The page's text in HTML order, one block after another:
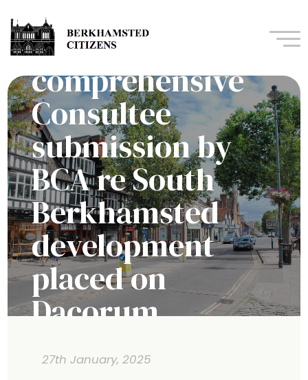
Second and more
comprehensive
Consultee
submission by
BCA re South
Berkhamsted
development
placed on
Dacorum
Planning Portal
27th January, 2025